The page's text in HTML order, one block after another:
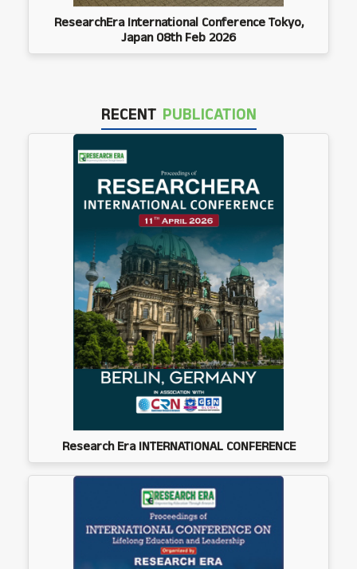
ResearchEra International Conference Tokyo,
Japan 08th Feb 2026
RECENT PUBLICATION
Research Era INTERNATIONAL CONFERENCE